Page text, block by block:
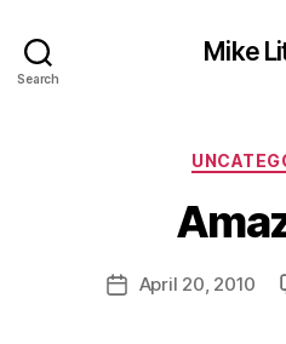
Search
Mike
PostApril 20, 2010